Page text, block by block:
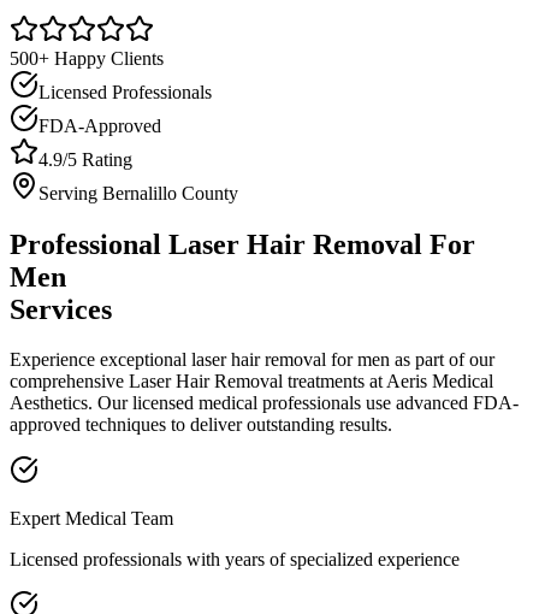
500+ Happy Clients
Licensed Professionals
FDA-Approved
4.9/5 Rating
Serving Bernalillo County
Professional Laser Hair Removal For
Men
Services
Experience exceptional laser hair removal for men as part of our
comprehensive Laser Hair Removal treatments at Aeris Medical
Aesthetics. Our licensed medical professionals use advanced FDA-
approved techniques to deliver outstanding results.
Expert Medical Team
Licensed professionals with years of specialized experience